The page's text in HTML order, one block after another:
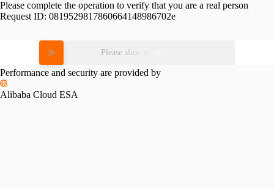
Please complete the operation to verify that you are a real person
Request ID: 0819529817860664148986702e
Please slide to verify
Performance and security are provided by
Alibaba Cloud ESA